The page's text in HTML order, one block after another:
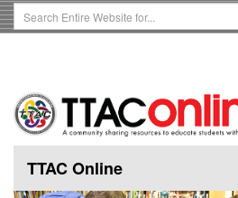
Skip
to
Search
Term
TTAC Online